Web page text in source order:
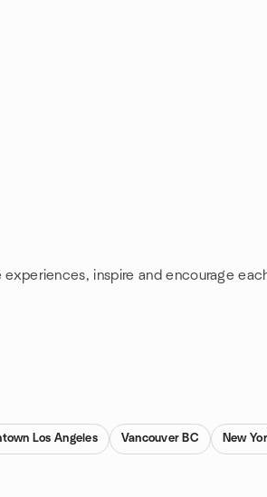
inspire and encourage
Los Angeles Vancouver BC New